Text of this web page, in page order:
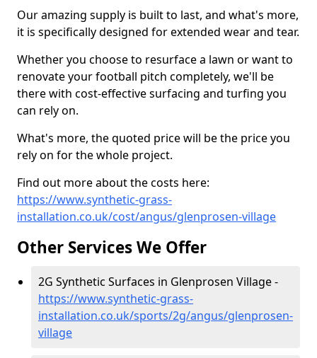
Our amazing supply is built to last, and what's more,
it is specifically designed for extended wear and tear.
Whether you choose to resurface a lawn or want to
renovate your football pitch completely, we'll be
there with cost-effective surfacing and turfing you
can rely on.
What's more, the quoted price will be the price you
rely on for the whole project.
Find out more about the costs here:
https://www.synthetic-grass-
installation.co.uk/cost/angus/glenprosen-village
Other Services We Offer
2G Synthetic Surfaces in Glenprosen Village -
https://www.synthetic-grass-
installation.co.uk/sports/2g/angus/glenprosen-
village